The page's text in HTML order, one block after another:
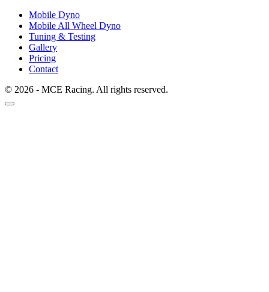
Mobile Dyno
Mobile All Wheel Dyno
Tuning & Testing
Gallery
Pricing
Contact
© 2026 - MCE Racing. All rights reserved.